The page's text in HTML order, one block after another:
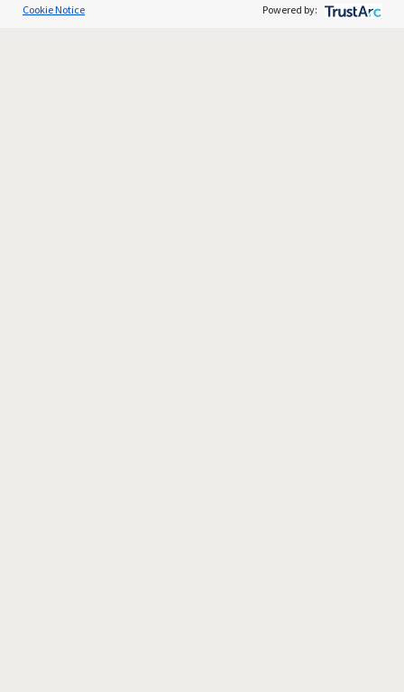
Cookie Notice Powered by: